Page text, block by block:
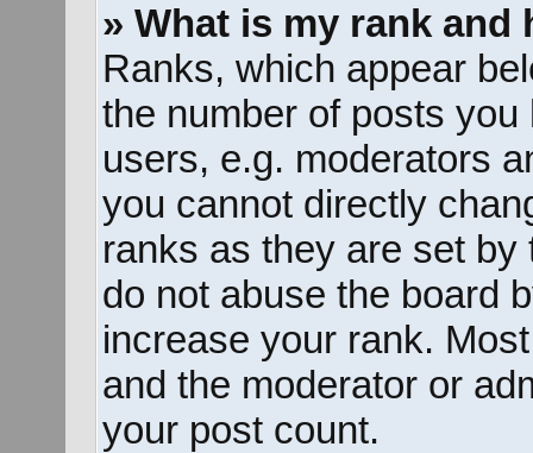
» What is my rank and
Ranks, which appear
the number of posts
users, e.g. moderators
you cannot directly
ranks as they are set by
do not abuse the board
increase your rank.
and the moderator or
your post count.